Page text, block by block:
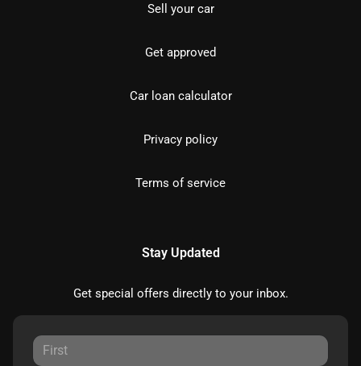
Sell your car
Get approved
Car loan calculator
Privacy policy
Terms of service
Stay Updated
Get special offers directly to your inbox.